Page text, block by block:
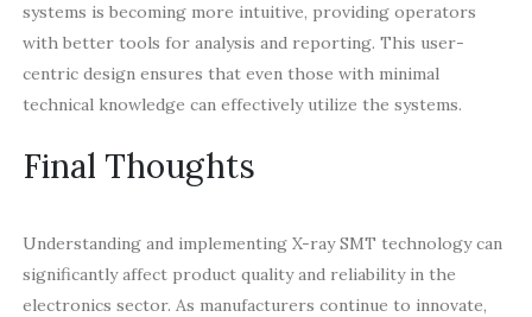
systems is becoming more intuitive, providing operators
with better tools for analysis and reporting. This user-
centric design ensures that even those with minimal
technical knowledge can effectively utilize the systems.
Final Thoughts
Understanding and implementing X-ray SMT technology can
significantly affect product quality and reliability in the
electronics sector. As manufacturers continue to innovate,